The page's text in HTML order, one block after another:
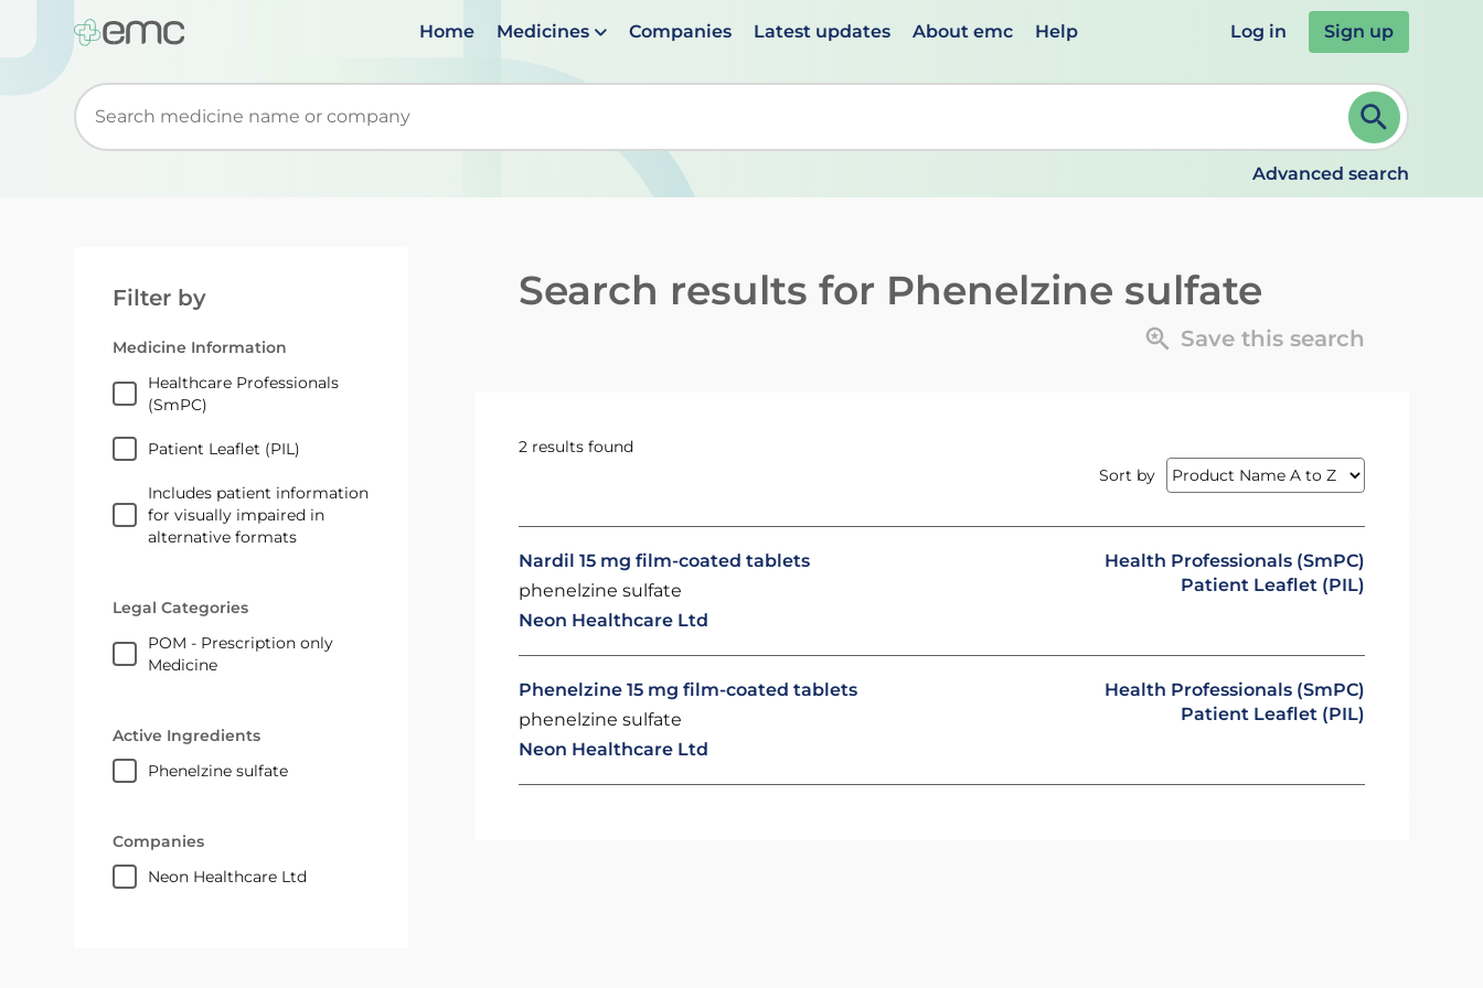
Home Medicines Companies Latest updates About emc Help Log in Sign up
Start typing to retrieve search suggestions. When suggestions are available use up and down arrows to review and ENTER to select. Continue typing to refine.
Advanced search
Filter by
Medicine Information
Healthcare Professionals
(SmPC)
Patient Leaflet (PIL)
Includes patient information
for visually impaired in
alternative formats
Legal Categories
POM - Prescription only
Medicine
Active Ingredients
phenelzine sulfate
Companies
Neon Healthcare Ltd
Search results for Phenelzine sulfate
Save this search
2 results found
Sort by
Nardil 15 mg film-coated tablets
phenelzine sulfate
Neon Healthcare Ltd
Health Professionals (SmPC)
Patient Leaflet (PIL)
Phenelzine 15 mg film-coated tablets
phenelzine sulfate
Neon Healthcare Ltd
Health Professionals (SmPC)
Patient Leaflet (PIL)